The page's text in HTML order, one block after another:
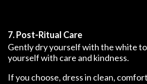
7. Post-Ritual Care
Gently dry yourself with the white
yourself with care and kindness.
If you choose, dress in clean,